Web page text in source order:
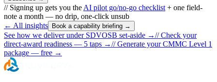
// Signing up gets you the AI pilot go/no-go checklist + one field-
note a month — no drip, one-click unsub
← All insights Book a capability briefing →
See how we deliver under SDVOSB set-aside →//Check your
direct-award readiness — 5 taps →//Generate your CMMC Level 1
package — free →